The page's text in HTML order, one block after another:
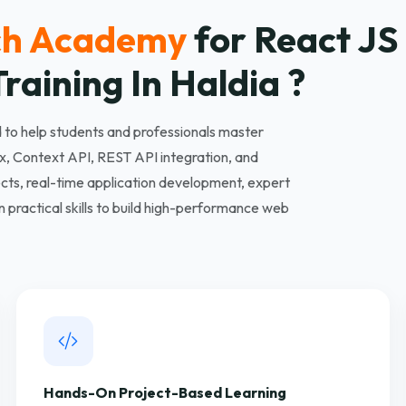
Academyfor React
In Haldia ?
help students and professionals master
Context API, REST API integration, and
real-time application development, expert
practical skills to build high-performance web
Hands-On Project-Based Learning